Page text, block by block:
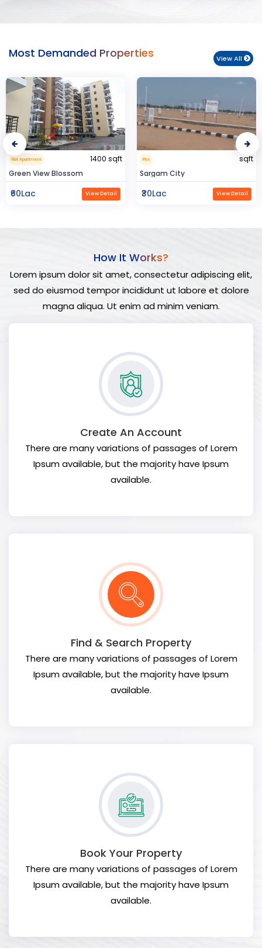
Most Demanded Properties View All
Plot
sqft
Sargam City
₹30Lac View Detail
Flat Apartment
950 sqft
Hindustan Build
₹50Lac View Detail
How It Works?
Lorem ipsum dolor sit amet, consectetur adipiscing elit,
sed do eiusmod tempor incididunt ut labore et dolore
magna aliqua. Ut enim ad minim veniam.
Create An Account
There are many variations of passages of Lorem
Ipsum available, but the majority have Ipsum
available.
Find & Search Property
There are many variations of passages of Lorem
Ipsum available, but the majority have Ipsum
available.
Book Your Property
There are many variations of passages of Lorem
Ipsum available, but the majority have Ipsum
available.